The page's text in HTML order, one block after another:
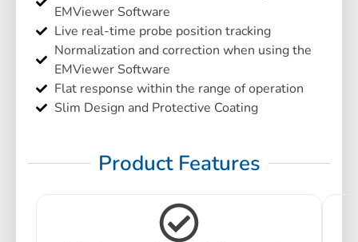
EMViewer Software
Live real-time probe position tracking
Normalization and correction when using the
EMViewer Software
Flat response within the range of operation
Slim Design and Protective Coating
Product Features